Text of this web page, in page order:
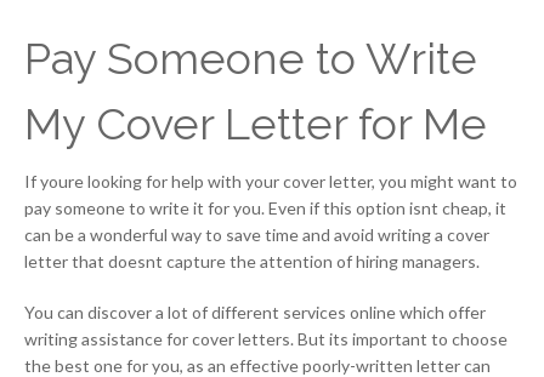
Pay Someone to Write
My Cover Letter for Me
If youre looking for help with your cover letter, you might want to
pay someone to write it for you. Even if this option isnt cheap, it
can be a wonderful way to save time and avoid writing a cover
letter that doesnt capture the attention of hiring managers.
You can discover a lot of different services online which offer
writing assistance for cover letters. But its important to choose
the best one for you, as an effective poorly-written letter can